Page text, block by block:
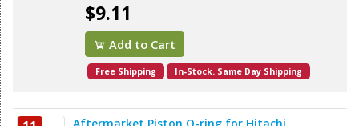
$9.11
Add to Cart
Free Shipping In-Stock. Same Day Shipping